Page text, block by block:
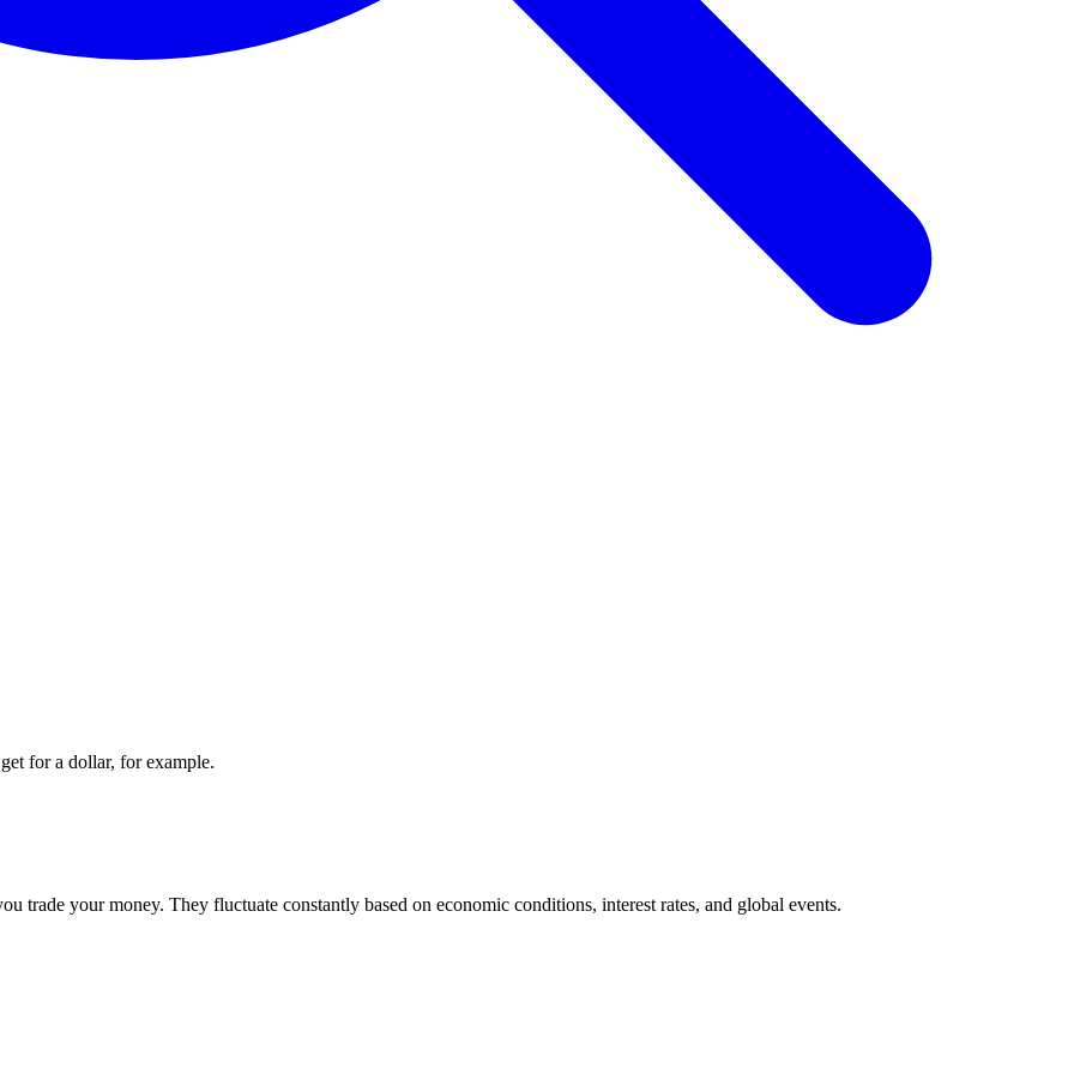
for a dollar, for example.
trade your money. They fluctuate constantly based on economic conditions, interest rates, and global events.